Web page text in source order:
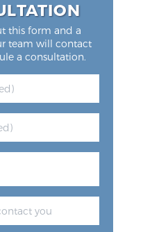
this form and a
team will contact
a consultation.